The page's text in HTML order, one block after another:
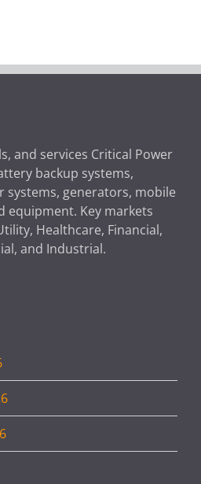
and services Critical Power
backup systems,
generators, mobile
equipment. Key markets
Healthcare, Financial,
and Industrial.